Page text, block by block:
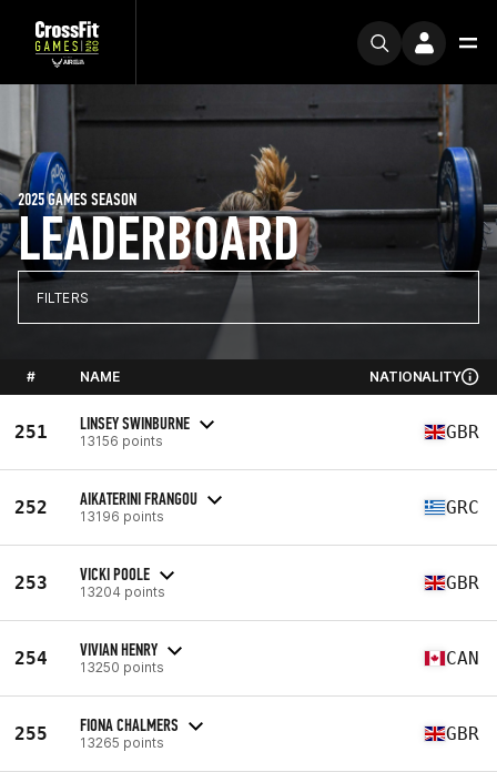
LEADERBOARD
2025 GAMES SEASON
FILTERS
# NAME NATIONALITY
251 LINSEY SWINBURNE
13156 points GBR
252 AIKATERINI FRANGOU
13196 points GRC
253 VICKI POOLE
13204 points GBR
254 VIVIAN HENRY
13250 points CAN
255 FIONA CHALMERS
13265 points GBR